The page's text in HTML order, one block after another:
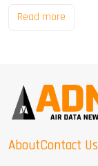
Read more
AboutContact Us